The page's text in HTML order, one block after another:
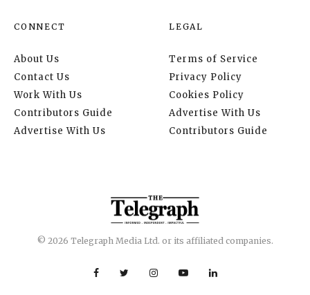
CONNECT
About Us
Contact Us
Work With Us
Contributors Guide
Advertise With Us
LEGAL
Terms of Service
Privacy Policy
Cookies Policy
Advertise With Us
Contributors Guide
© 2026 Telegraph Media Ltd. or its affiliated companies.